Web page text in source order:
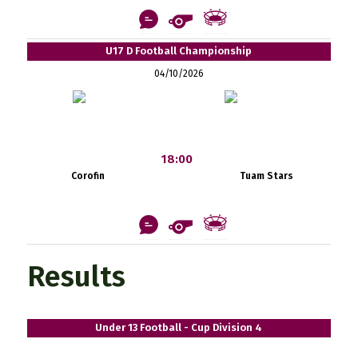
U17 D Football Championship
04/10/2026
Corofin
18:00
Tuam Stars
Results
Under 13 Football - Cup Division 4